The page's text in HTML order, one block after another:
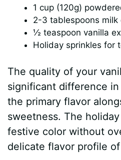
1 cup (120g)
2-3 tablespoons milk
½ teaspoon vanilla
Holiday sprinkles for
The quality of your
significant difference in
the primary flavor
sweetness. The
festive color without
delicate flavor profile